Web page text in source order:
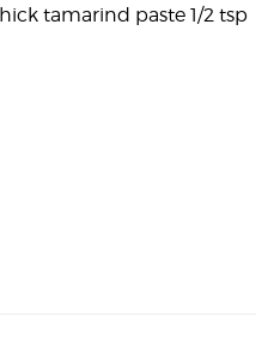
tamarind paste 1/2 tsp